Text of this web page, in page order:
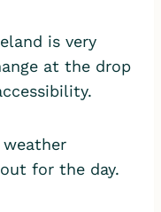
is very
at the drop
weather
for the day.